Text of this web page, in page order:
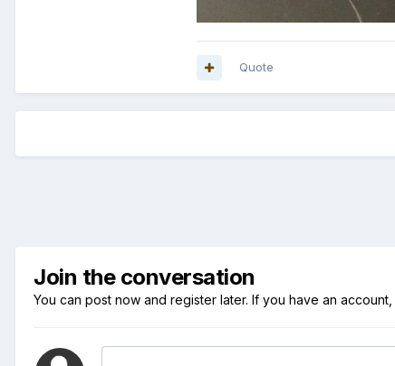
Quote
Join the conversation
You can post now and register later. If you have an account,